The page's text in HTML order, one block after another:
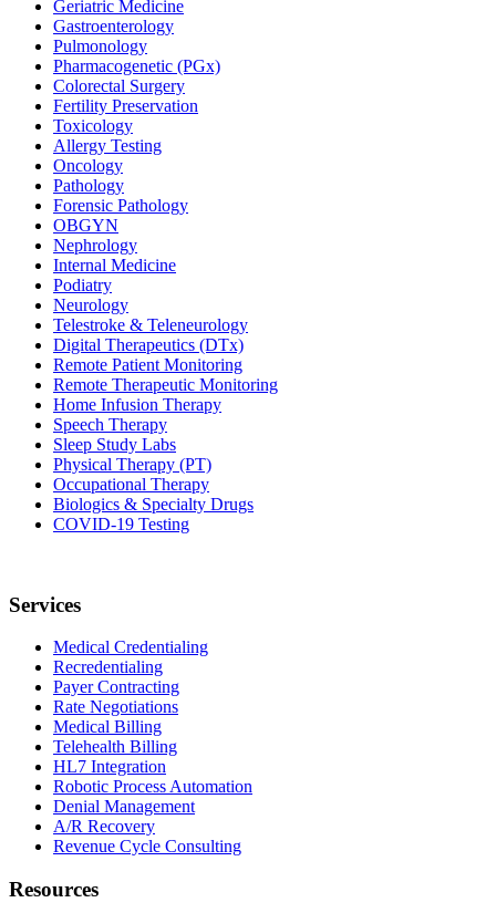
Geriatric Medicine
Gastroenterology
Pulmonology
Pharmacogenetic (PGx)
Colorectal Surgery
Fertility Preservation
Toxicology
Allergy Testing
Oncology
Pathology
Forensic Pathology
OBGYN
Nephrology
Internal Medicine
Podiatry
Neurology
Telestroke & Teleneurology
Digital Therapeutics (DTx)
Remote Patient Monitoring
Remote Therapeutic Monitoring
Home Infusion Therapy
Speech Therapy
Sleep Study Labs
Physical Therapy (PT)
Occupational Therapy
Biologics & Specialty Drugs
COVID-19 Testing
Services
Medical Credentialing
Recredentialing
Payer Contracting
Rate Negotiations
Medical Billing
Telehealth Billing
HL7 Integration
Robotic Process Automation
Denial Management
A/R Recovery
Revenue Cycle Consulting
Resources